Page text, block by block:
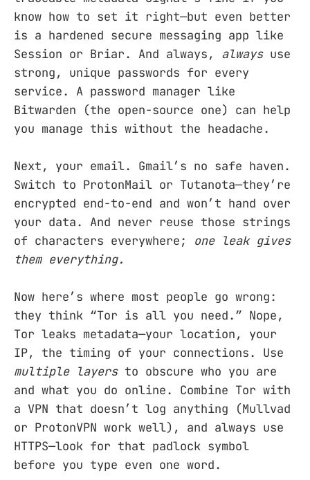
know how to set it right—but even better
is a hardened secure messaging app like
Session or Briar. And always, alwaysuse
strong, unique passwords for every
service. A password manager like
Bitwarden (the open-source one) can help
you manage this without the headache.
Next, your email. Gmail’s no safe haven.
Switch to ProtonMail or Tutanota—they’re
encrypted end-to-end and won’t hand over
your data. And never reuse those strings
of characters everywhere; one leak gives
them everything.
Now here’s where most people go wrong:
they think “Tor is all you need.” Nope,
Tor leaks metadata—your location, your
IP, the timing of your connections. Use
multiple layersto obscure who you are
and what you do online. Combine Tor with
a VPN that doesn’t log anything (Mullvad
or ProtonVPN work well), and always use
HTTPS—look for that padlock symbol
before you type even one word.